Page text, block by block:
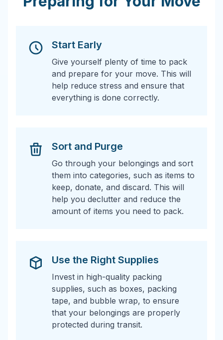
Start Early
Give yourself plenty of time to pack
and prepare for your move. This will
help reduce stress and ensure that
everything is done correctly.
Sort and Purge
Go through your belongings and sort
them into categories, such as items to
keep, donate, and discard. This will
help you declutter and reduce the
amount of items you need to pack.
Use the Right Supplies
Invest in high-quality packing
supplies, such as boxes, packing
tape, and bubble wrap, to ensure
that your belongings are properly
protected during transit.